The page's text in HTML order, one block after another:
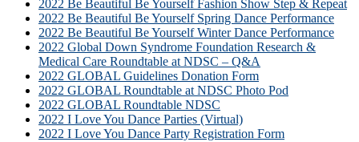
2022 Be Beautiful Be Yourself Fashion Show Step & Repeat
2022 Be Beautiful Be Yourself Spring Dance Performance
2022 Be Beautiful Be Yourself Winter Dance Performance
2022 Global Down Syndrome Foundation Research &
Medical Care Roundtable at NDSC – Q&A
2022 GLOBAL Guidelines Donation Form
2022 GLOBAL Roundtable at NDSC Photo Pod
2022 GLOBAL Roundtable NDSC
2022 I Love You Dance Parties (Virtual)
2022 I Love You Dance Party Registration Form